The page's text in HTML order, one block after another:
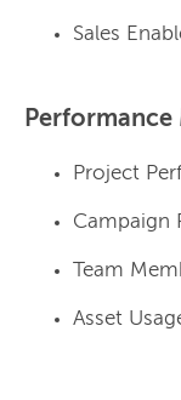
Sales
Performance
Project
Campaign
Team
Asset